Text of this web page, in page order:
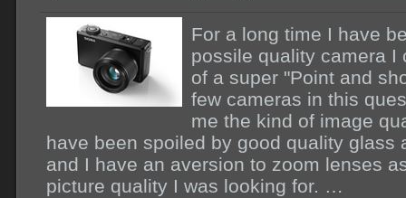
For a long time I have
possile quality camera I
of a super "Point and
few cameras in this
me the kind of image
have been spoiled by good quality glass
and I have an aversion to zoom lenses
picture quality I was looking for. …